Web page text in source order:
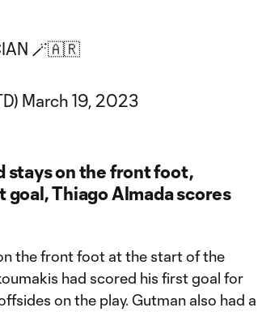
🪄🇦🇷
March 19, 2023
stays on the front foot,
Thiago Almada scores
the front foot at the start of the
had scored his first goal for
on the play. Gutman also had a